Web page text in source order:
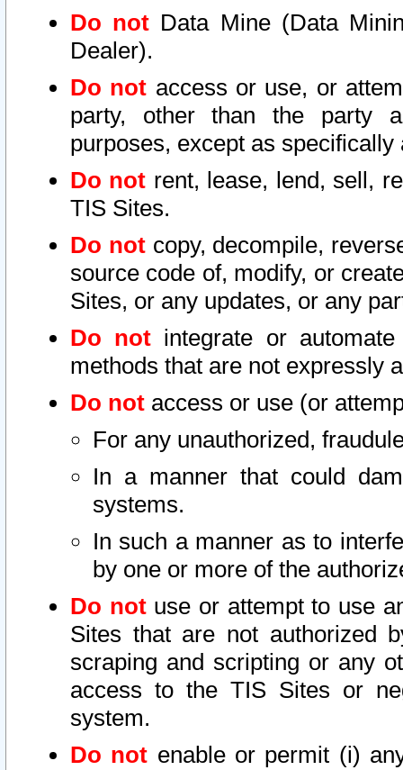
Do not Data Mine (Data
Dealer).
Do not access or use, or
party, other than the party
purposes, except as
Do not rent, lease, lend, sell,
TIS Sites.
Do notcopy, decompile,
source code of, modify, or
Sites, or any updates, or any
Do not integrate or
methods that are not expressly
Do not access or use (or
For any unauthorized,
In a manner that could
systems.
In such a manner as to
by one or more of the
Do notuse or attempt to use
Sites that are not authorized
scraping and scripting or any
access to the TIS Sites or
system.
Do not enable or permit (i)